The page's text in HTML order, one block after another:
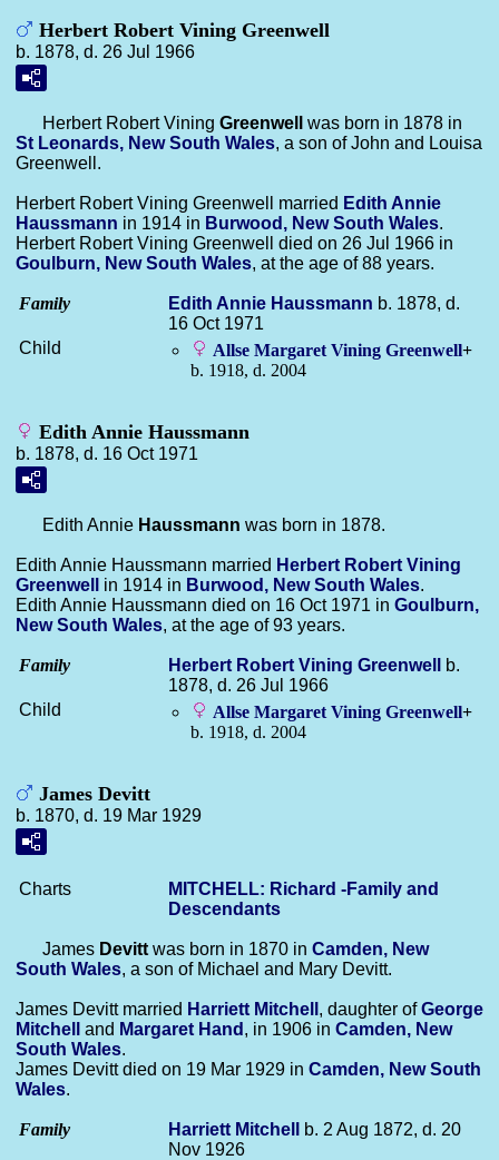
Herbert Robert Vining Greenwell
b. 1878, d. 26 Jul 1966
Herbert Robert Vining Greenwell
was born in 1878 in
St Leonards, New South Wales, a son of John and Louisa
Greenwell.
Herbert Robert Vining Greenwell married Edith Annie
Haussmann in 1914 in Burwood, New South Wales.
Herbert Robert Vining Greenwell died on 26 Jul 1966 in
Goulburn, New South Wales, at the age of 88 years.
Family Edith Annie Haussmann b. 1878, d.
16 Oct 1971
Child
Allse Margaret Vining Greenwell+
b. 1918, d. 2004
Edith Annie Haussmann
b. 1878, d. 16 Oct 1971
Edith Annie Haussmann was born in 1878.
Edith Annie Haussmann married Herbert Robert Vining
Greenwell
in 1914 in Burwood, New South Wales.
Edith Annie Haussmann died on 16 Oct 1971 in Goulburn,
New South Wales, at the age of 93 years.
Family Herbert Robert Vining Greenwell
b.
1878, d. 26 Jul 1966
Child
Allse Margaret Vining Greenwell+
b. 1918, d. 2004
James Devitt
b. 1870, d. 19 Mar 1929
Charts
MITCHELL: Richard -Family and
Descendants
James Devitt was born in 1870 in Camden, New
South Wales, a son of Michael and Mary Devitt.
James Devitt married Harriett Mitchell , daughter ofGeorge
Mitchell
and Margaret Hand , in 1906 in Camden, New
South Wales.
James Devitt died on 19 Mar 1929 in Camden, New South
Wales.
Family Harriett Mitchell
b. 2 Aug 1872, d. 20
Nov 1926